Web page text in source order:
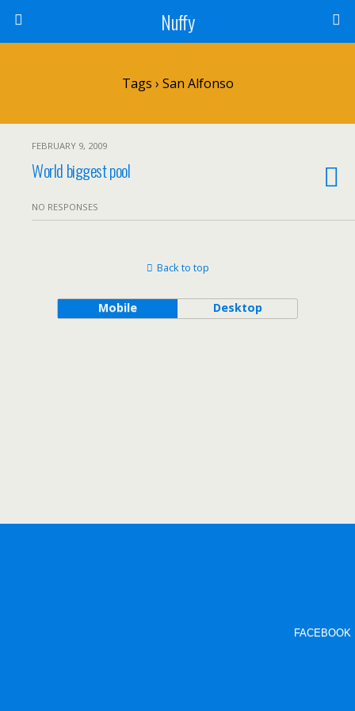
FACEBOOK
Nuffy
Tags › San Alfonso
FEBRUARY 9, 2009
World biggest pool
NO RESPONSES
Back to top
Mobile Desktop